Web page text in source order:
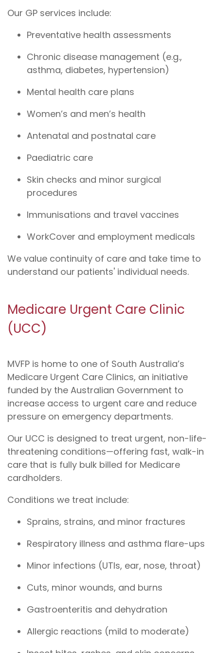
Our GP services include:
Preventative health assessments
Chronic disease management (e.g.,
asthma, diabetes, hypertension)
Mental health care plans
Women’s and men’s health
Antenatal and postnatal care
Paediatric care
Skin checks and minor surgical
procedures
Immunisations and travel vaccines
WorkCover and employment medicals
We value continuity of care and take time to
understand our patients' individual needs.
Medicare Urgent Care Clinic
(UCC)
MVFP is home to one of South Australia’s
Medicare Urgent Care Clinics, an initiative
funded by the Australian Government to
increase access to urgent care and reduce
pressure on emergency departments.
Our UCC is designed to treat urgent, non-life-
threatening conditions—offering fast, walk-in
care that is fully bulk billed for Medicare
cardholders.
Conditions we treat include:
Sprains, strains, and minor fractures
Respiratory illness and asthma flare-ups
Minor infections (UTIs, ear, nose, throat)
Cuts, minor wounds, and burns
Gastroenteritis and dehydration
Allergic reactions (mild to moderate)